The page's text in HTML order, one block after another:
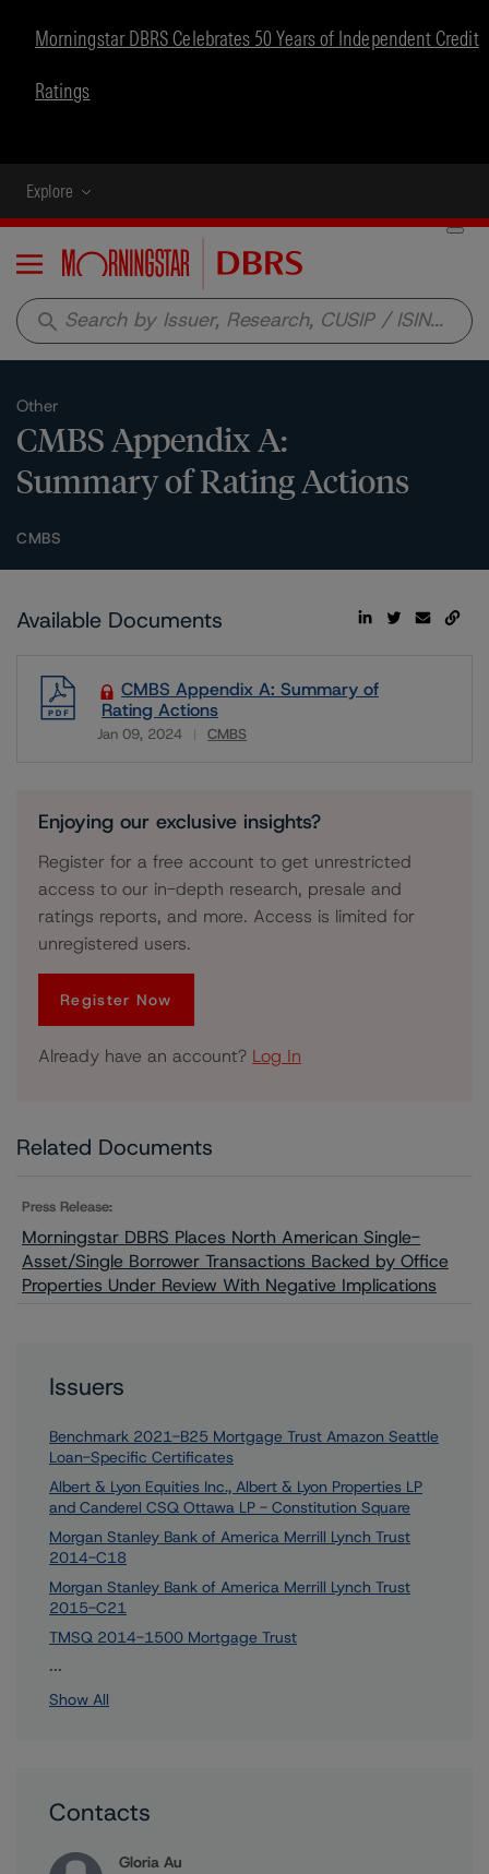
Morningstar DBRS Celebrates 50 Years of Independent Credit
Ratings
Explore
Menu
search
Other
CMBS Appendix A:
Summary of Rating Actions
CMBS
Available Documents
CMBS Appendix A: Summary of
Rating Actions
Jan 09, 2024 CMBS
Enjoying our exclusive insights?
Register for a free account to get unrestricted
access to our in-depth research, presale and
ratings reports, and more. Access is limited for
unregistered users.
Register Now
Already have an account? Log In
Related Documents
Press Release:
Morningstar DBRS Places North American Single-
Asset/Single Borrower Transactions Backed by Office
Properties Under Review With Negative Implications
Issuers
Benchmark 2021-B25 Mortgage Trust Amazon Seattle
Loan-Specific Certificates
Albert & Lyon Equities Inc., Albert & Lyon Properties LP
and Canderel CSQ Ottawa LP - Constitution Square
Morgan Stanley Bank of America Merrill Lynch Trust
2014-C18
Morgan Stanley Bank of America Merrill Lynch Trust
2015-C21
TMSQ 2014-1500 Mortgage Trust
...
Show All
Contacts
Gloria Au